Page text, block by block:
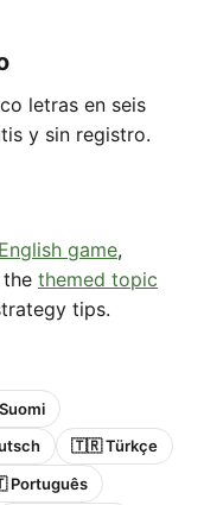
letras en seis
y sin registro.
game,
themed topic
tips.
🇹🇷 Türkçe